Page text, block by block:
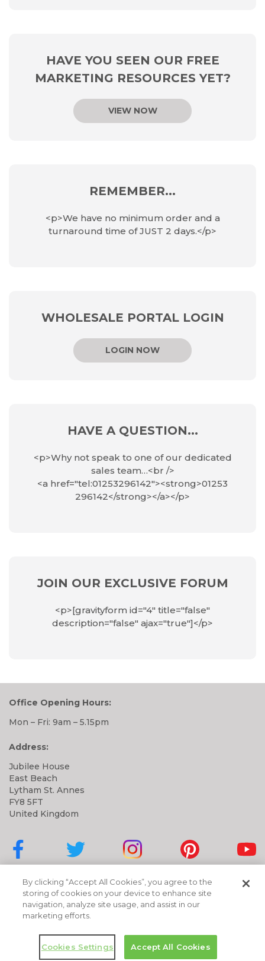
HAVE YOU SEEN OUR FREE
MARKETING RESOURCES YET?
VIEW NOW
REMEMBER...
<p>We have no minimum order and a
turnaround time of JUST 2 days.</p>
WHOLESALE PORTAL LOGIN
LOGIN NOW
HAVE A QUESTION...
<p>Why not speak to one of our dedicated
sales team…<br />
<a href="tel:01253296142"><strong>01253
296142</strong></a></p>
JOIN OUR EXCLUSIVE FORUM
<p>[gravityform id="4" title="false"
description="false" ajax="true"]</p>
Office Opening Hours:
Mon – Fri: 9am – 5.15pm
Address:
Jubilee House
East Beach
Lytham St. Annes
FY8 5FT
United Kingdom
Cubbies on FacebookCubbies on TwitterCubbies on Instagram
Cubbies on
Copyright © 2026 Cubbies | All Rights Reserved
By clicking “Accept All Cookies”, you agree to the
storing of cookies on your device to enhance site
navigation, analyze site usage, and assist in our
marketing efforts.
Cookies Settings Accept All Cookies